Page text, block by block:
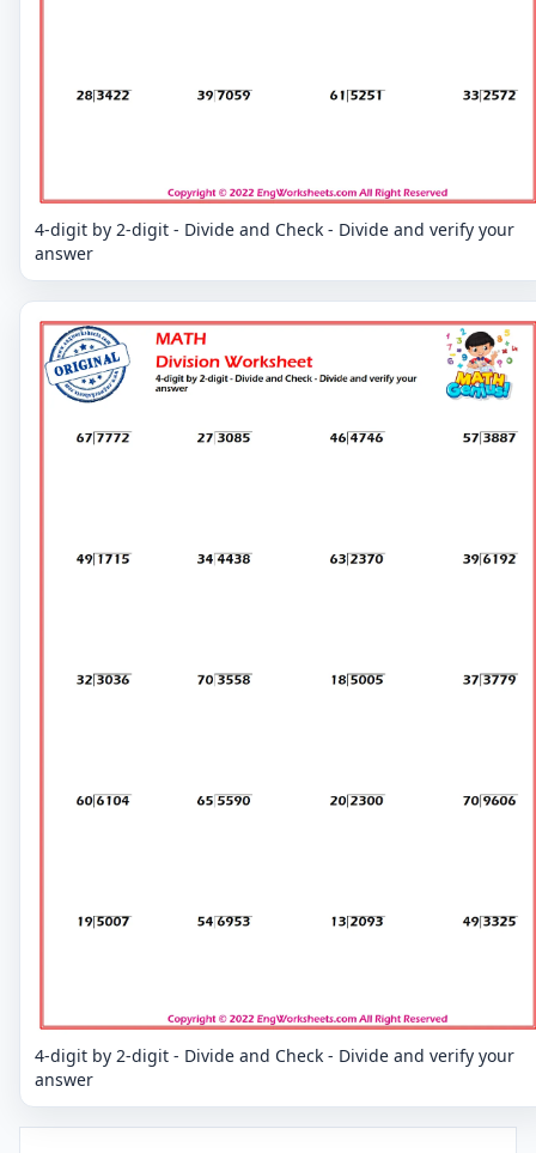
4-digit by 2-digit - Divide and Check - Divide and verify your
answer
4-digit by 2-digit - Divide and Check - Divide and verify your
answer